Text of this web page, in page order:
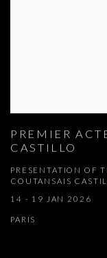
PREMIER
CASTILLO
PRESENTATION OF
COUTANSAIS
14 - 19 JAN 2026
PARIS